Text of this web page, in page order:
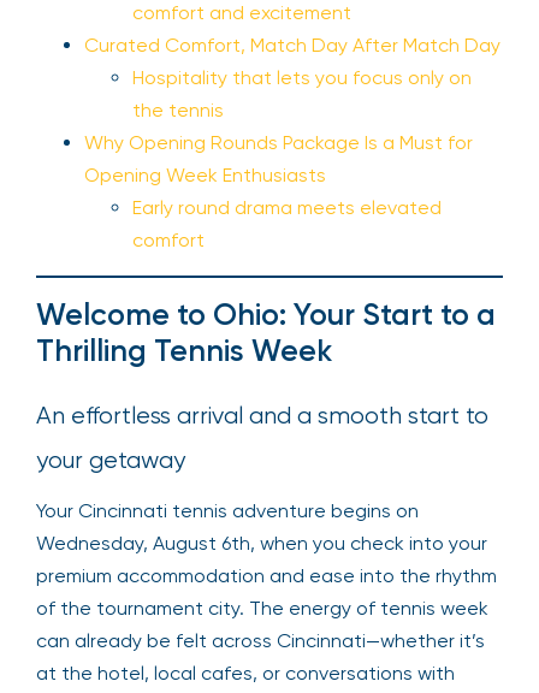
comfort and excitement
Curated Comfort, Match Day After Match Day
Hospitality that lets you focus only on
the tennis
Why Opening Rounds Package Is a Must for
Opening Week Enthusiasts
Early round drama meets elevated
comfort
Welcome to Ohio: Your Start to a
Thrilling Tennis Week
An effortless arrival and a smooth start to
your getaway
Your Cincinnati tennis adventure begins on
Wednesday, August 6th, when you check into your
premium accommodation and ease into the rhythm
of the tournament city. The energy of tennis week
can already be felt across Cincinnati—whether it’s
at the hotel, local cafes, or conversations with